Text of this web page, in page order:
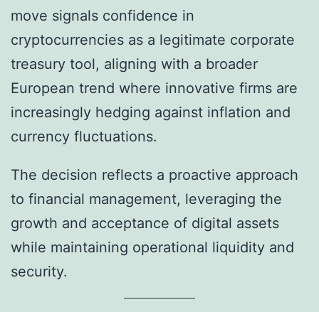
move signals confidence in
cryptocurrencies as a legitimate corporate
treasury tool, aligning with a broader
European trend where innovative firms are
increasingly hedging against inflation and
currency fluctuations.
The decision reflects a proactive approach
to financial management, leveraging the
growth and acceptance of digital assets
while maintaining operational liquidity and
security.